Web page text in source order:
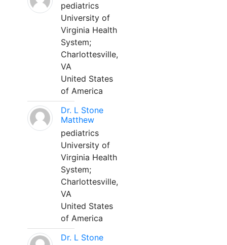
pediatrics
University of
Virginia Health
System;
Charlottesville,
VA
United States
of America
Dr. L Stone
Matthew
pediatrics
University of
Virginia Health
System;
Charlottesville,
VA
United States
of America
Dr. L Stone